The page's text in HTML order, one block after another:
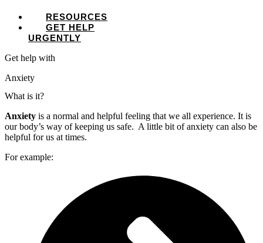
RESOURCES
GET HELP
URGENTLY
Get help with
Anxiety
What is it?
Anxiety is a normal and helpful feeling that we all experience. It is
our body’s way of keeping us safe. A little bit of anxiety can also be
helpful for us at times.
For example: